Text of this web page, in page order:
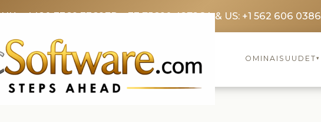
UK: +4420 3369 3369FR: +33 75690 4272CA & US: +1 562 606 0386
OMINAISUUDET▾